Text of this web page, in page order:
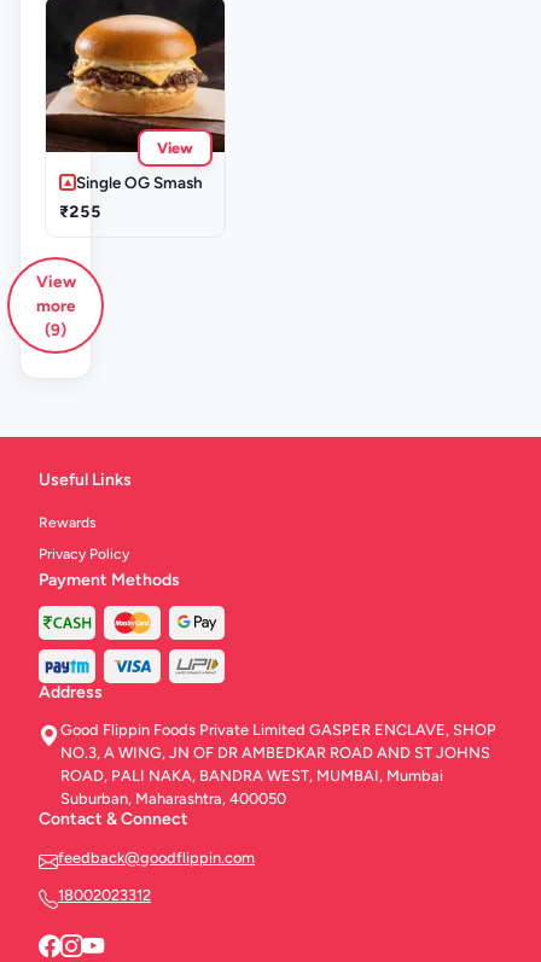
View
Single OG Smash
₹255
View
more
(9)
Useful Links
Rewards
Privacy Policy
Payment Methods
Address
Good Flippin Foods Private Limited GASPER ENCLAVE, SHOP
NO.3, A WING, JN OF DR AMBEDKAR ROAD AND ST JOHNS
ROAD, PALI NAKA, BANDRA WEST, MUMBAI, Mumbai
Suburban, Maharashtra, 400050
Contact & Connect
feedback@goodflippin.com
18002023312